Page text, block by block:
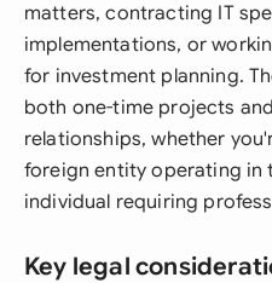
matters, contracting IT
implementations, or
for investment planning.
both one-time projects
relationships, whether
foreign entity operating in
individual requiring
Key legal